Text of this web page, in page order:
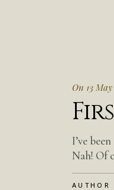
On 13 May
I’ve
Nah! Of
AUTHOR